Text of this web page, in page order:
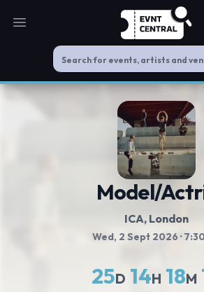
Open main menu
Model/
ICA, London
Wed, 2 Sept 2026 ·
25D 14H 18M